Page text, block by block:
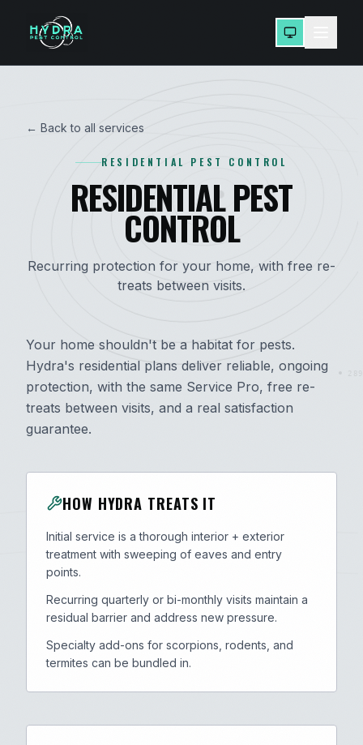
← Back to all services
RESIDENTIAL PEST CONTROL
RESIDENTIAL PEST
CONTROL
Recurring protection for your home, with free re-
treats between visits.
Your home shouldn't be a habitat for pests.
Hydra's residential plans deliver reliable, ongoing
protection, with the same Service Pro, free re-
treats between visits, and a real satisfaction
guarantee.
HOW HYDRA TREATS IT
Initial service is a thorough interior + exterior
treatment with sweeping of eaves and entry
points.
Recurring quarterly or bi-monthly visits maintain a
residual barrier and address new pressure.
Specialty add-ons for scorpions, rodents, and
termites can be bundled in.